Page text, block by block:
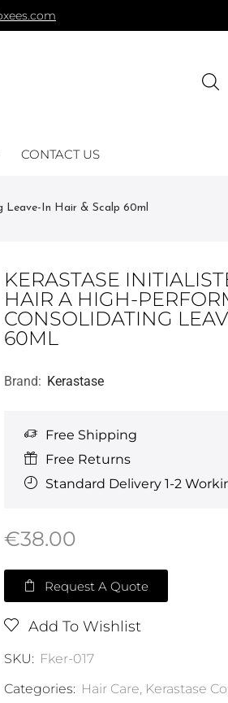
CONTACT US
Leave-In Hair & Scalp 60ml
KERASTASE
HAIR A HIGH-
CONSOLIDATING
60ML
Brand: Kerastase
Free Shipping
Free Returns
Standard Delivery 1-2
€38.00
Request A Quote
Add To Wishlist
SKU: Fker-017
Categories: Hair Care Kerastase